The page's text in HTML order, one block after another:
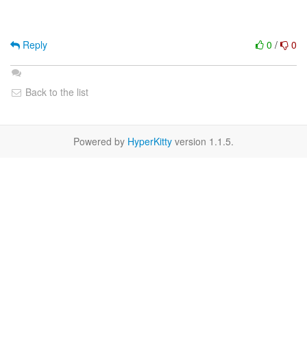
0 / 0
Reply
Back to the list
Powered by HyperKitty version 1.1.5.